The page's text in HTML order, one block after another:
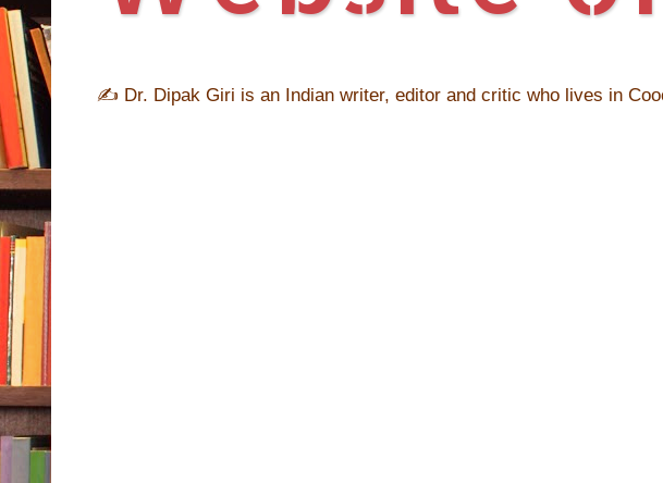
✍ Dr. Dipak Giri is an Indian writer, editor and critic who lives in